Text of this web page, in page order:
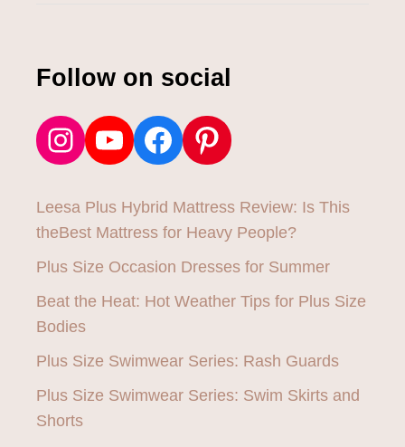
Follow on social
Instagram YouTube Facebook Pinterest
Leesa Plus Hybrid Mattress Review: Is This
theBest Mattress for Heavy People?
Plus Size Occasion Dresses for Summer
Beat the Heat: Hot Weather Tips for Plus Size
Bodies
Plus Size Swimwear Series: Rash Guards
Plus Size Swimwear Series: Swim Skirts and
Shorts